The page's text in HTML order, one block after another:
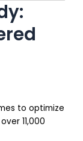
to optimize
11,000